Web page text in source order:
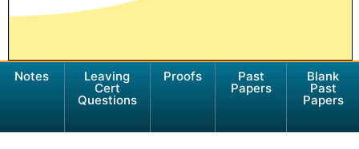
Notes Leaving
Cert
Questions
Proofs Past
Papers
Blank
Past
Papers